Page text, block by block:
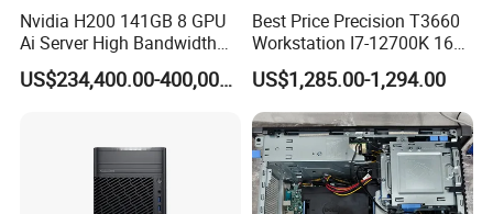
Nvidia H200 141GB 8 GPU
Ai Server High Bandwidth
Memory Hpc Server for
Large Model Training DataUS$234,400.00-400,000.00
Best Price Precision T3660
Workstation I7-12700K 16g
512g+1t/Gtx1660s 6g
US$1,285.00-1,294.00